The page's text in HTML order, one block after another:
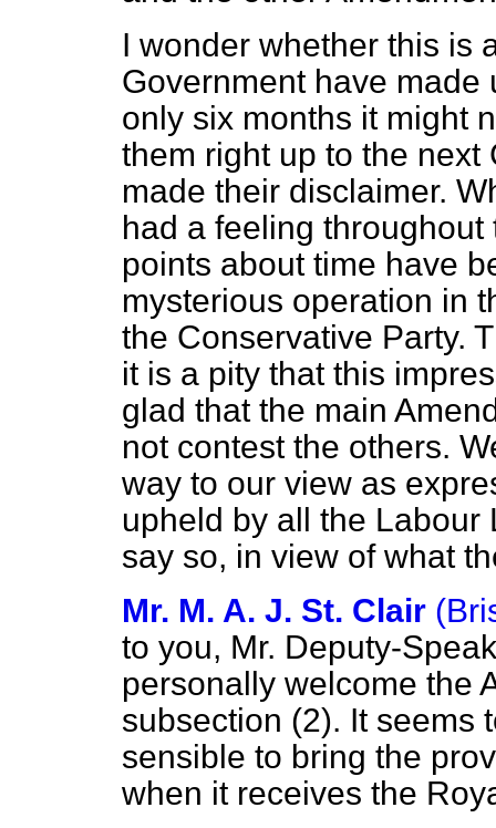
I wonder whether this is
Government have made
only six months it might
them right up to the
made their disclaimer.
had a feeling
points about time have
mysterious operation in
the Conservative Party.
it is a pity that this
glad that the main
not contest the others.
way to our view as
upheld by all the Labour
say so, in view of what
Mr. M. A. J. St. Clair
to you, Mr. Deputy-
personally welcome the
subsection (2). It seems
sensible to bring the
when it receives the